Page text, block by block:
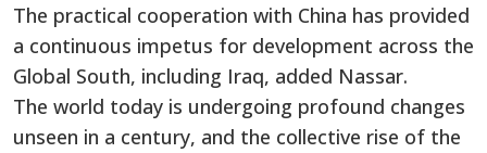
The practical cooperation with China has provided
a continuous impetus for development across the
Global South, including Iraq, added Nassar.
The world today is undergoing profound changes
unseen in a century, and the collective rise of the